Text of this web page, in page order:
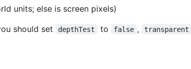
units; else is screen pixels)
should set
depthTest to false , transparent